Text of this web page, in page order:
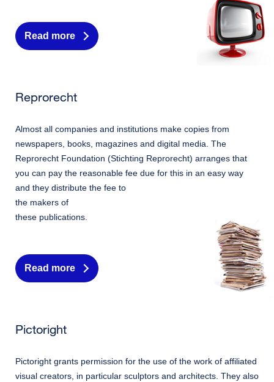
Read more
Reprorecht
Almost all companies and institutions make copies from
newspapers, books, magazines and digital media. The
Reprorecht Foundation (Stichting Reprorecht) arranges that
you can pay the reasonable fee due for this in an easy way
and they distribute the fee to
the makers of
these publications.
Read more
Pictoright
Pictoright grants permission for the use of the work of affiliated
visual creators, in particular sculptors and architects. They also